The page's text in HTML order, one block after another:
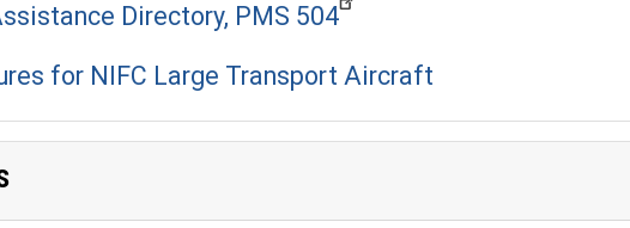
Directory, PMS 504
for NIFC Large Transport Aircraft